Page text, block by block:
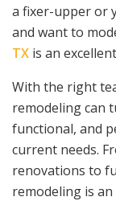
a fixer-upper or
and want to
TX is an
With the right
remodeling can
functional, and
current needs.
renovations to
remodeling is